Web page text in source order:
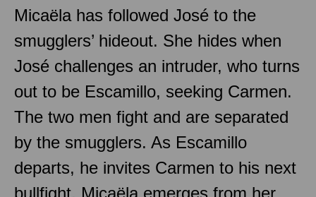
Micaëla has followed José to the
smugglers’ hideout. She hides when
José challenges an intruder, who turns
out to be Escamillo, seeking Carmen.
The two men fight and are separated
by the smugglers. As Escamillo
departs, he invites Carmen to his next
bullfight. Micaëla emerges from her